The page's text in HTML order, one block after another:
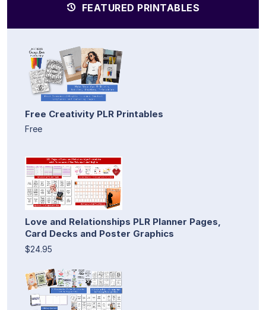
FEATURED PRINTABLES
Free Creativity PLR Printables
Free
Love and Relationships PLR Planner Pages,
Card Decks and Poster Graphics
$24.95